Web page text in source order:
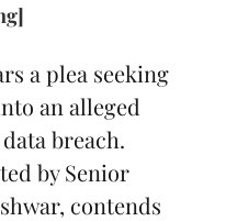
a plea seeking
an alleged
breach.
by Senior
contends